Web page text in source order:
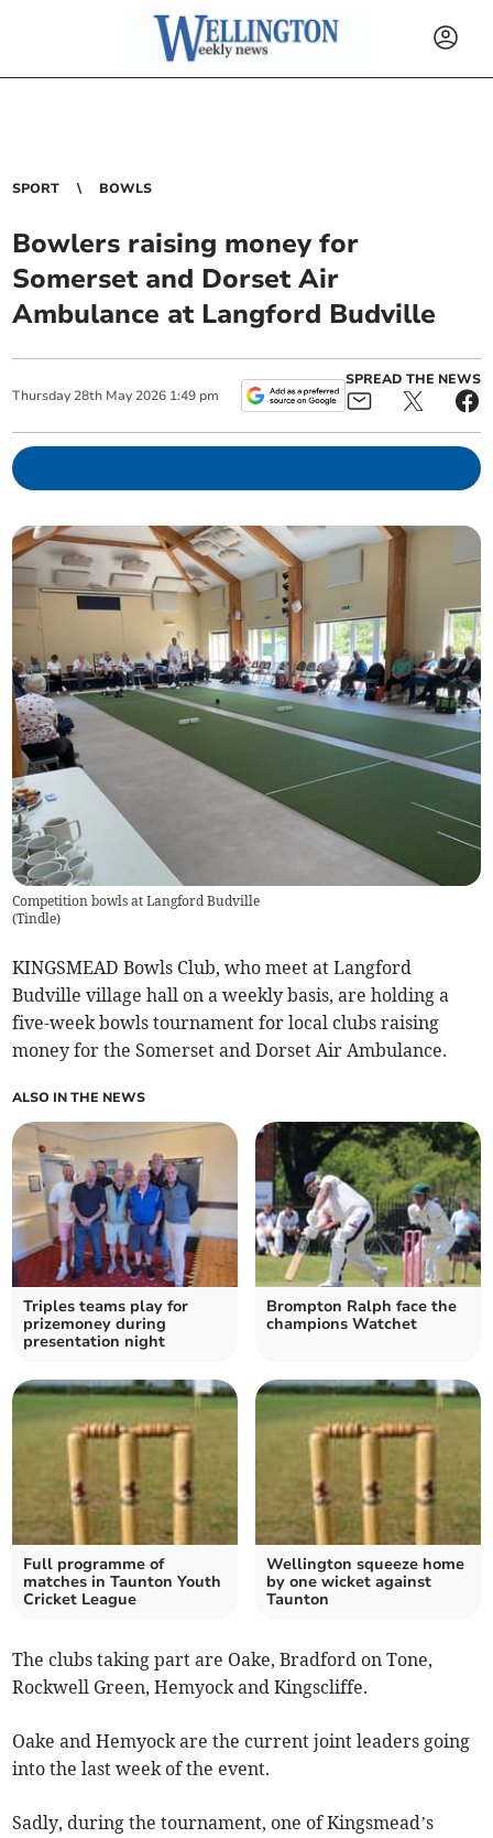
SPORT BOWLS
Bowlers raising money for
Somerset and Dorset Air
Ambulance at Langford Budville
Thursday 28th May 2026 1:49 pm
SPREAD THE NEWS
Competition bowls at Langford Budville
(Tindle)
KINGSMEAD Bowls Club, who meet at Langford
Budville village hall on a weekly basis, are holding a
five-week bowls tournament for local clubs raising
money for the Somerset and Dorset Air Ambulance.
ALSO IN THE NEWS
Triples teams play for
prizemoney during
presentation night
Brompton Ralph face the
champions Watchet
Full programme of
matches in Taunton Youth
Cricket League
Wellington squeeze home
by one wicket against
Taunton
The clubs taking part are Oake, Bradford on Tone,
Rockwell Green, Hemyock and Kingscliffe.
Oake and Hemyock are the current joint leaders going
into the last week of the event.
Sadly, during the tournament, one of Kingsmead’s